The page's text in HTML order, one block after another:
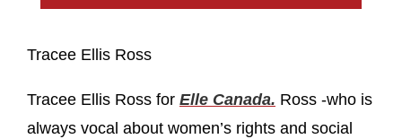
Tracee Ellis Ross
Tracee Ellis Ross for Elle Canada. Ross -who is
always vocal about women’s rights and social